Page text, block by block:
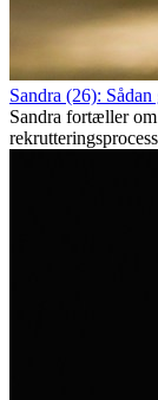
Sandra (26):
Sandra fortæller